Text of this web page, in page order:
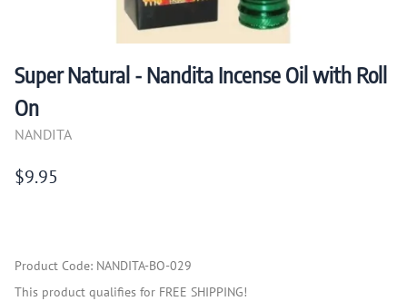
Super Natural - Nandita Incense Oil with Roll
On
NANDITA
$9.95
Product Code: NANDITA-BO-029
This product qualifies for FREE SHIPPING!